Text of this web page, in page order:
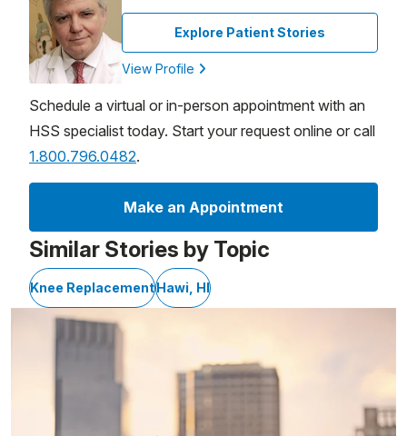
Explore Patient Stories
View Profile
Schedule a virtual or in-person appointment with an
HSS specialist today. Start your request online or call
1.800.796.0482.
Make an Appointment
Similar Stories by Topic
Knee ReplacementHawi, HI